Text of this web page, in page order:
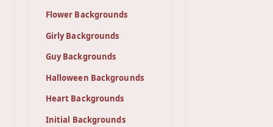
Flower Backgrounds
Girly Backgrounds
Guy Backgrounds
Halloween Backgrounds
Heart Backgrounds
Initial Backgrounds